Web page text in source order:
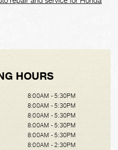
HOURS
8:00AM - 5:30PM
8:00AM - 5:30PM
8:00AM - 5:30PM
8:00AM - 5:30PM
8:00AM - 5:30PM
8:00AM - 2:30PM